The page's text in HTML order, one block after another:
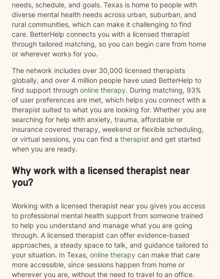
needs, schedule, and goals. Texas is home to people with
diverse mental health needs across urban, suburban, and
rural communities, which can make it challenging to find
care. BetterHelp connects you with a licensed therapist
through tailored matching, so you can begin care from home
or wherever works for you.
The network includes over 30,000 licensed therapists
globally, and over 4 million people have used BetterHelp to
find support through online therapy. During matching, 93%
of user preferences are met, which helps you connect with a
therapist suited to what you are looking for. Whether you are
searching for help with anxiety, trauma, affordable or
insurance covered therapy, weekend or flexible scheduling,
or virtual sessions, you can find a therapist and get started
when you are ready.
Why work with a licensed therapist near
you?
Working with a licensed therapist near you gives you access
to professional mental health support from someone trained
to help you understand and manage what you are going
through. A licensed therapist can offer evidence-based
approaches, a steady space to talk, and guidance tailored to
your situation. In Texas, online therapy can make that care
more accessible, since sessions happen from home or
wherever you are, without the need to travel to an office.